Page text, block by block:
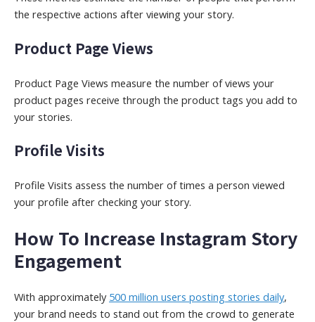
the respective actions after viewing your story.
Product Page Views
Product Page Views measure the number of views your
product pages receive through the product tags you add to
your stories.
Profile Visits
Profile Visits assess the number of times a person viewed
your profile after checking your story.
How To Increase Instagram Story
Engagement
With approximately 500 million users posting stories daily,
your brand needs to stand out from the crowd to generate